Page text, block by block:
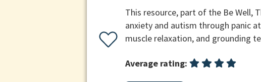
This resource, part of the Be Well,
anxiety and autism through panic
muscle relaxation, and grounding
Average rating: